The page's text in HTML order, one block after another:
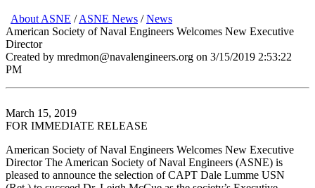
About ASNE /ASNE News /News
American Society of Naval Engineers Welcomes New Executive
Director
Created by mredmon@navalengineers.org on 3/15/2019 2:53:22
PM
March 15, 2019
FOR IMMEDIATE RELEASE
American Society of Naval Engineers Welcomes New Executive
Director The American Society of Naval Engineers (ASNE) is
pleased to announce the selection of CAPT Dale Lumme USN